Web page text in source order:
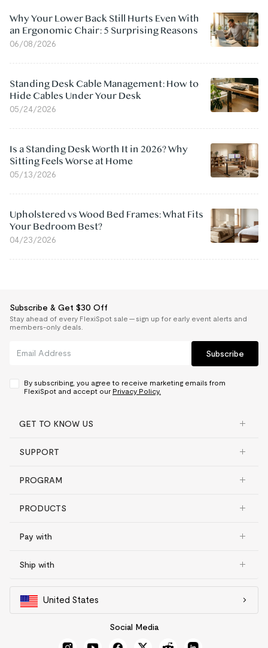
Why Your Lower Back Still Hurts Even With
an Ergonomic Chair: 5 Surprising Reasons
06/08/2026
Standing Desk Cable Management: How to
Hide Cables Under Your Desk
05/24/2026
Is a Standing Desk Worth It in 2026? Why
Sitting Feels Worse at Home
05/13/2026
Upholstered vs Wood Bed Frames: What Fits
Your Bedroom Best?
04/23/2026
Subscribe & Get $30 Off
Stay ahead of every FlexiSpot sale — sign up for early event alerts and
members-only deals.
Subscribe
By subscribing, you agree to receive marketing emails from
FlexiSpot and accept our Privacy Policy.
GET TO KNOW US
SUPPORT
PROGRAM
PRODUCTS
Pay with
Ship with
United States
Social Media